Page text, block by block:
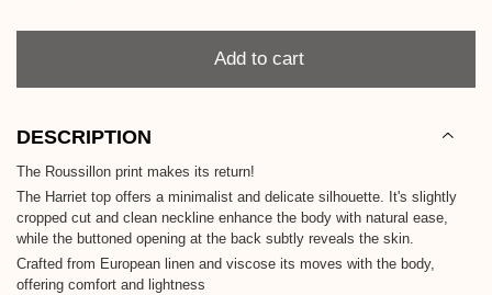
Add to cart
DESCRIPTION
The Roussillon print makes its return!
The Harriet top offers a minimalist and delicate silhouette. It's slightly
cropped cut and clean neckline enhance the body with natural ease,
while the buttoned opening at the back subtly reveals the skin.
Crafted from European linen and viscose its moves with the body,
offering comfort and lightness